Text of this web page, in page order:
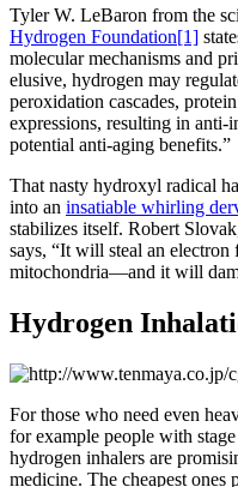
Tyler W. LeBaron from the
Hydrogen Foundation[1]
molecular mechanisms and
elusive, hydrogen may
peroxidation cascades,
expressions, resulting in anti-
potential anti-aging benefits.”
That nasty hydroxyl radical
into an insatiable whirling
stabilizes itself. Robert
says, “It will steal an
mitochondria—and it will
Hydrogen
For those who need even
for example people with
hydrogen inhalers are
medicine. The cheapest ones